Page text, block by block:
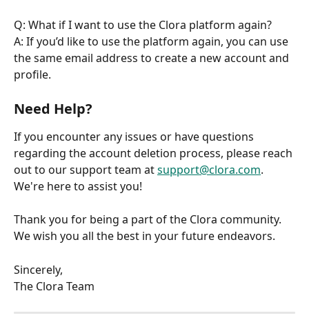
Q: What if I want to use the Clora platform again?
A: If you’d like to use the platform again, you can use
the same email address to create a new account and
profile.
Need Help?
If you encounter any issues or have questions
regarding the account deletion process, please reach
out to our support team at support@clora.com.
We're here to assist you!
Thank you for being a part of the Clora community.
We wish you all the best in your future endeavors.
Sincerely,
The Clora Team